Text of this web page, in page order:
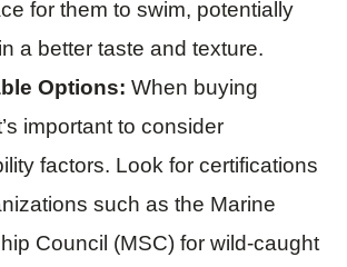
for them to swim, potentially
a better taste and texture.
Options: When buying
important to consider
factors. Look for certifications
such as the Marine
Council (MSC) for wild-caught